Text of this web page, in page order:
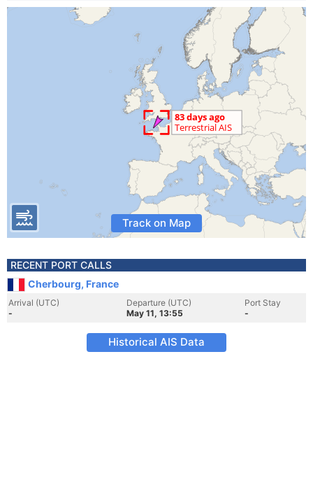
Track on Map
RECENT PORT CALLS
Cherbourg, France
Arrival (UTC)
-
Departure (UTC)
May 11, 13:55
Port Stay
-
Historical AIS Data